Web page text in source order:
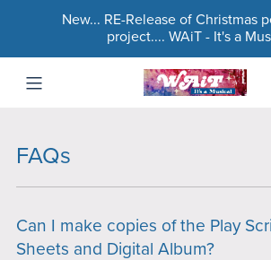
New... RE-Release of Christmas
project.... WAiT - It's a
FAQs
Can I make copies of the Play
Sheets and Digital Album?